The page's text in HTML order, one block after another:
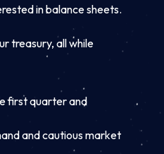
in balance sheets.
treasury, all while
first quarter and
and cautious market